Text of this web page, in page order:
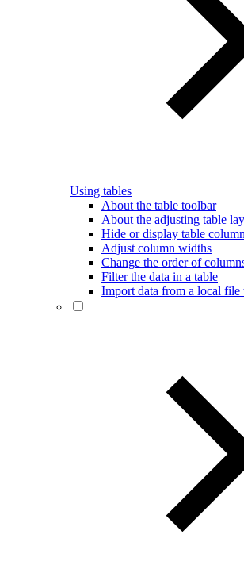
Using tables
About the table toolbar
About the adjusting table
Hide or display table
Adjust column widths
Change the order of
Filter the data in a table
Import data from a local file